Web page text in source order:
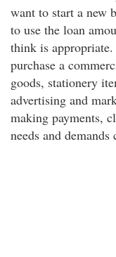
want to start a new
to use the loan
think is
purchase a
goods, stationery
advertising and
making payments,
needs and